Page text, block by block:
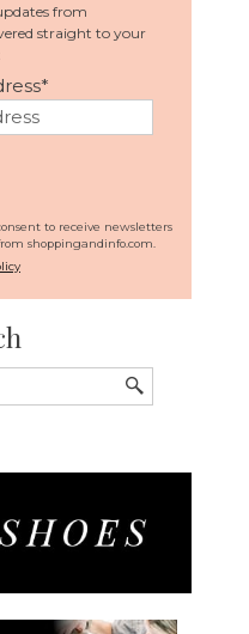
from
straight to your
*
to receive newsletters
shoppingandinfo.com.